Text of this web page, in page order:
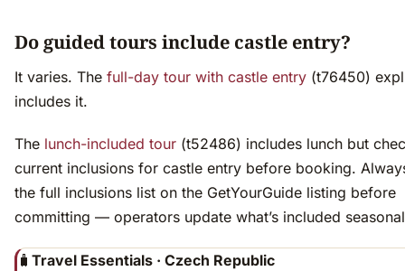
Do guided tours include castle entry?
It varies. The full-day tour with castle entry (t76450)
includes it.
The lunch-included tour (t52486) includes lunch but
current inclusions for castle entry before booking.
the full inclusions list on the GetYourGuide listing before
committing — operators update what’s included
🧳 Travel Essentials · Czech Republic